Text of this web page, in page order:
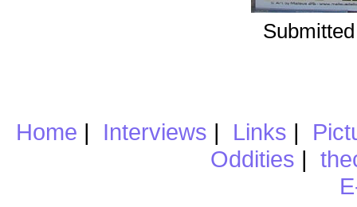
Home | Interviews | Links |
Oddities |